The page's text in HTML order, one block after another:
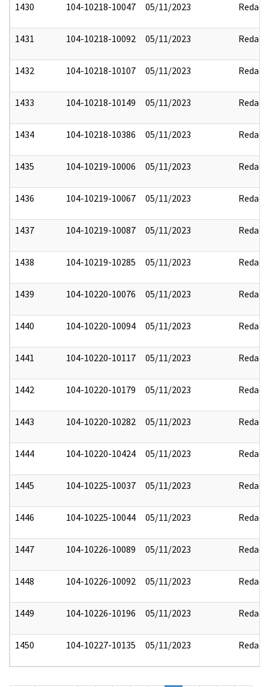
1430 104-10218-10047 05/11/2023 Redact
1431 104-10218-10092 05/11/2023 Redact
1432 104-10218-10107 05/11/2023 Redact
1433 104-10218-10149 05/11/2023 Redact
1434 104-10218-10386 05/11/2023 Redact
1435 104-10219-10006 05/11/2023 Redact
1436 104-10219-10067 05/11/2023 Redact
1437 104-10219-10087 05/11/2023 Redact
1438 104-10219-10285 05/11/2023 Redact
1439 104-10220-10076 05/11/2023 Redact
1440 104-10220-10094 05/11/2023 Redact
1441 104-10220-10117 05/11/2023 Redact
1442 104-10220-10179 05/11/2023 Redact
1443 104-10220-10282 05/11/2023 Redact
1444 104-10220-10424 05/11/2023 Redact
1445 104-10225-10037 05/11/2023 Redact
1446 104-10225-10044 05/11/2023 Redact
1447 104-10226-10089 05/11/2023 Redact
1448 104-10226-10092 05/11/2023 Redact
1449 104-10226-10196 05/11/2023 Redact
1450 104-10227-10135 05/11/2023 Redact